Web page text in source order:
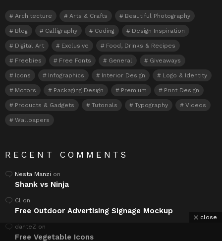
Architecture Arts & Crafts Beautiful Photography
Blog Calligraphy Coding Design Inspiration
Digital Art Exclusive Food, Drinks & Recipes
Freebies Free Fonts General Giveaways
Icons Infographics Interior Design Logo & Identity
Motors Packaging Design Premium Print Design
Products & Gadgets Tutorials Typography Videos
Wallpapers
RECENT COMMENTS
Nesta Manzi on
Shank vs Ninja
Cl on
Free Outdoor Advertising Signage Mockup
danteZ on
Free Vegetable Icons
close